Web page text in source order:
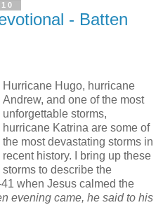
- Batten
Hurricane Hugo, hurricane
Andrew, and one of the most
unforgettable storms,
hurricane Katrina are some of
the most devastating storms in
recent history. I bring up these
storms to describe the
when Jesus calmed the
evening came, he said to his